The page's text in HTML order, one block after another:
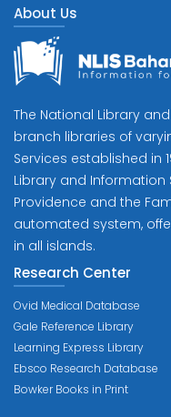
About Us
The National Library
branch libraries of
Services established in
Library and Information
Providence and the
automated system,
in all islands.
Research Center
Ovid Medical Database
Gale Reference Library
Learning Express Library
Ebsco Research Database
Bowker Books in Print